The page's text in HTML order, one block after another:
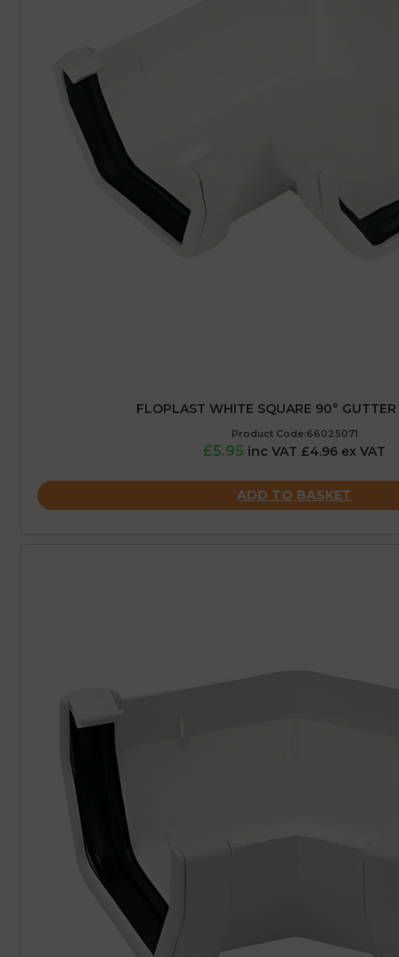
FLOPLAST WHITE SQUARE 90° GUTTER
Product Code:66025071
£5.95 inc VAT £4.96 ex VAT
ADD TO BASKET